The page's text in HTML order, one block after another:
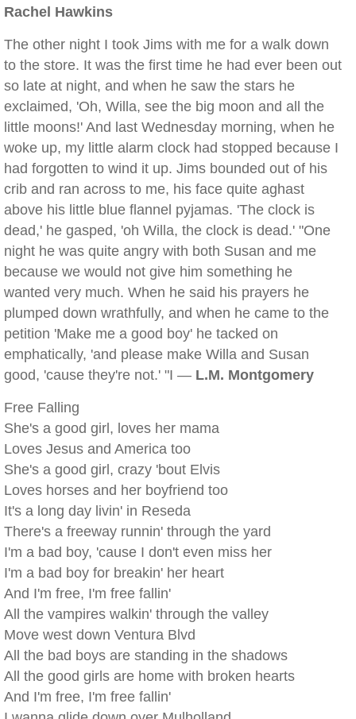
Rachel Hawkins
The other night I took Jims with me for a walk down
to the store. It was the first time he had ever been out
so late at night, and when he saw the stars he
exclaimed, 'Oh, Willa, see the big moon and all the
little moons!' And last Wednesday morning, when he
woke up, my little alarm clock had stopped because I
had forgotten to wind it up. Jims bounded out of his
crib and ran across to me, his face quite aghast
above his little blue flannel pyjamas. 'The clock is
dead,' he gasped, 'oh Willa, the clock is dead.' "One
night he was quite angry with both Susan and me
because we would not give him something he
wanted very much. When he said his prayers he
plumped down wrathfully, and when he came to the
petition 'Make me a good boy' he tacked on
emphatically, 'and please make Willa and Susan
good, 'cause they're not.' "I — L.M. Montgomery
Free Falling
She's a good girl, loves her mama
Loves Jesus and America too
She's a good girl, crazy 'bout Elvis
Loves horses and her boyfriend too
It's a long day livin' in Reseda
There's a freeway runnin' through the yard
I'm a bad boy, 'cause I don't even miss her
I'm a bad boy for breakin' her heart
And I'm free, I'm free fallin'
All the vampires walkin' through the valley
Move west down Ventura Blvd
All the bad boys are standing in the shadows
All the good girls are home with broken hearts
And I'm free, I'm free fallin'